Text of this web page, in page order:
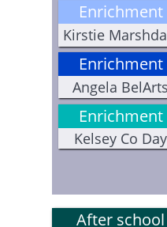
Angela BelArts
Enrichment
Kirstie
Enrichment
Kelsey Co Day
Enrichment
After school